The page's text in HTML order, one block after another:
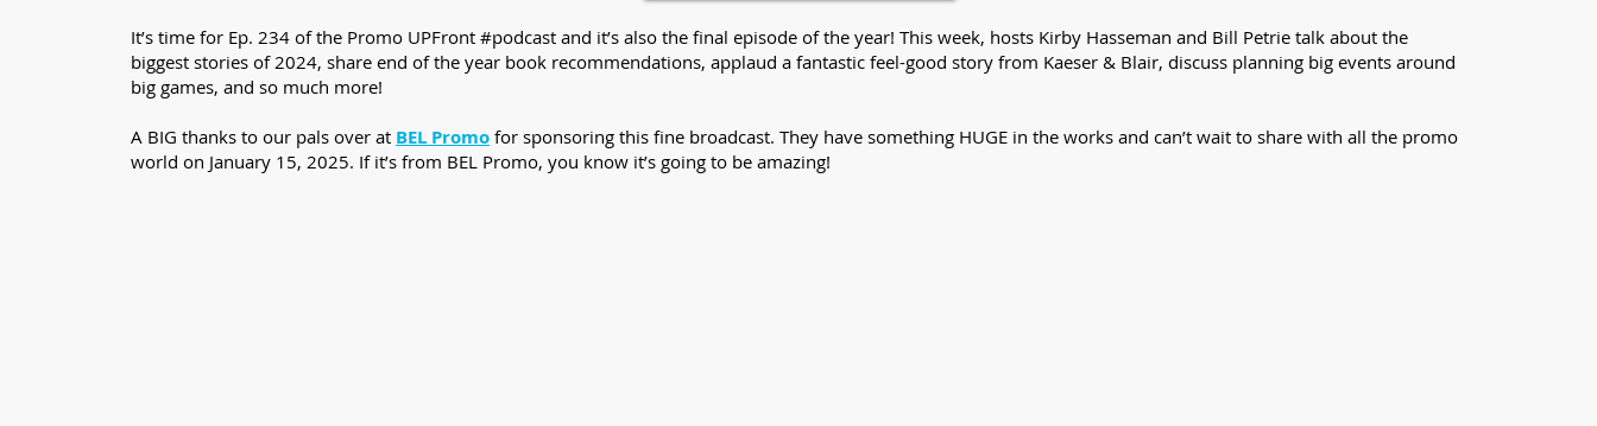
It’s time for Ep. 234 of the Promo UPFront #podcast and it’s also the final episode of the year! This week, hosts Kirby Hasseman and Bill Petrie talk about the
biggest stories of 2024, share end of the year book recommendations, applaud a fantastic feel-good story from Kaeser & Blair, discuss planning big events around
big games, and so much more!
A BIG thanks to our pals over at BEL Promo for sponsoring this fine broadcast. They have something HUGE in the works and can’t wait to share with all the promo
world on January 15, 2025. If it’s from BEL Promo, you know it’s going to be amazing!